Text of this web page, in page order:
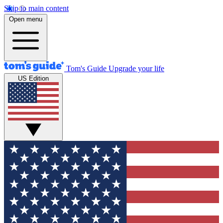
Skip to main content
Open menu
Tom's Guide Upgrade your life
US Edition